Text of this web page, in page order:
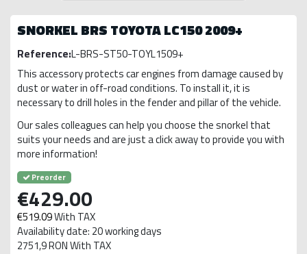
SNORKEL BRS TOYOTA LC150 2009+
Reference:L-BRS-ST50-TOYL1509+
This accessory protects car engines from damage caused by
dust or water in off-road conditions. To install it, it is
necessary to drill holes in the fender and pillar of the vehicle.
Our sales colleagues can help you choose the snorkel that
suits your needs and are just a click away to provide you with
more information!
Preorder
€429.00
€519.09With TAX
Availability date: 20 working days
2751,9 RON With TAX